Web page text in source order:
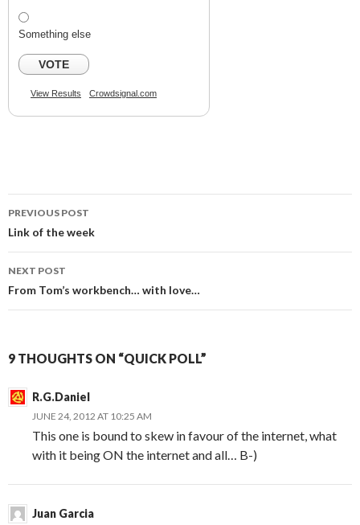
Something else
VOTE
View Results Crowdsignal.com
Post
navigation
PREVIOUS POST
Link of the week
NEXT POST
From Tom’s workbench… with love…
9 THOUGHTS ON “QUICK POLL”
R.G.Daniel
JUNE 24, 2012 AT 10:25 AM
This one is bound to skew in favour of the internet, what
with it being ON the internet and all… B-)
Juan Garcia